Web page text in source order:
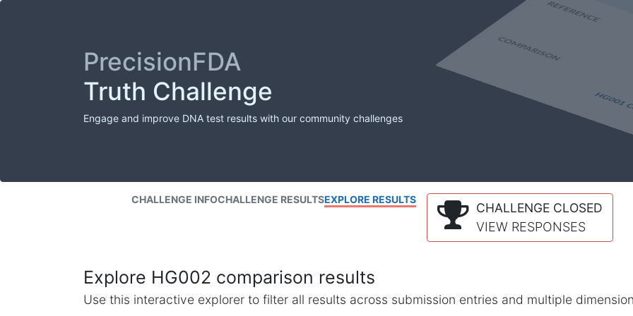
PrecisionFDA
Truth Challenge
Engage and improve DNA test results with our community challenges
CHALLENGE INFOCHALLENGE RESULTSEXPLORE RESULTS
CHALLENGE CLOSED
VIEW RESPONSES
Explore HG002 comparison results
Use this interactive explorer to filter all results across submission entries and multiple